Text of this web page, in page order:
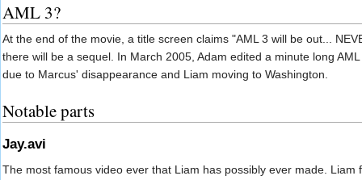
AML 3?
At the end of the movie, a title screen claims "AML 3 will be out...
there will be a sequel. In March 2005, Adam edited a minute long
due to Marcus' disappearance and Liam moving to Washington.
Notable parts
Jay.avi
The most famous video ever that Liam has possibly ever made. Liam